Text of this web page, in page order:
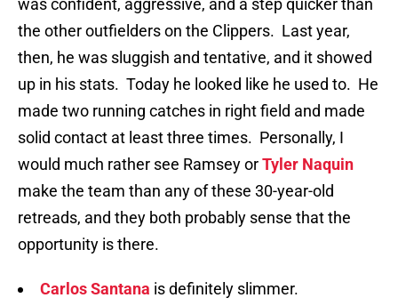
was confident, aggressive, and a step quicker than
the other outfielders on the Clippers. Last year,
then, he was sluggish and tentative, and it showed
up in his stats. Today he looked like he used to. He
made two running catches in right field and made
solid contact at least three times. Personally, I
would much rather see Ramsey orTyler Naquin
make the team than any of these 30-year-old
retreads, and they both probably sense that the
opportunity is there.
Carlos Santana is definitely slimmer.